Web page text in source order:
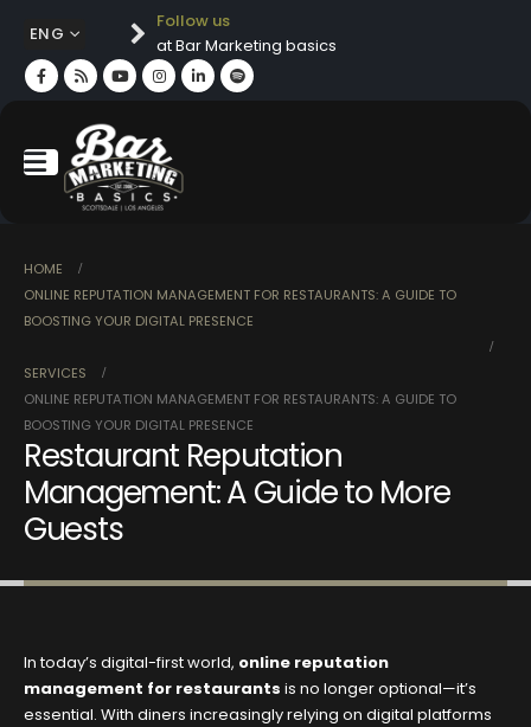
ENG
Follow us
at Bar Marketing basics
HOME
ONLINE REPUTATION MANAGEMENT FOR RESTAURANTS: A GUIDE TO
BOOSTING YOUR DIGITAL PRESENCE
SERVICES
ONLINE REPUTATION MANAGEMENT FOR RESTAURANTS: A GUIDE TO
BOOSTING YOUR DIGITAL PRESENCE
Restaurant Reputation
Management: A Guide to More
Guests
In today’s digital-first world, online reputation
management for restaurants is no longer optional—it’s
essential. With diners increasingly relying on digital platforms